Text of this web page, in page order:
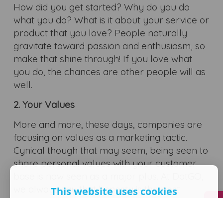
How did you get started? Why do you do
what you do? What is it about your service or
product that you love? People naturally
gravitate toward passion and enthusiasm, so
make that shine through! If you love what
you do, the chances are other people will as
well.
2. Your Values
More and more, these days, companies are
focusing on values as a marketing tactic.
Cynical though that may seem, being seen to
share personal values with your customer
we always say that honesty is the best
This website uses cookies